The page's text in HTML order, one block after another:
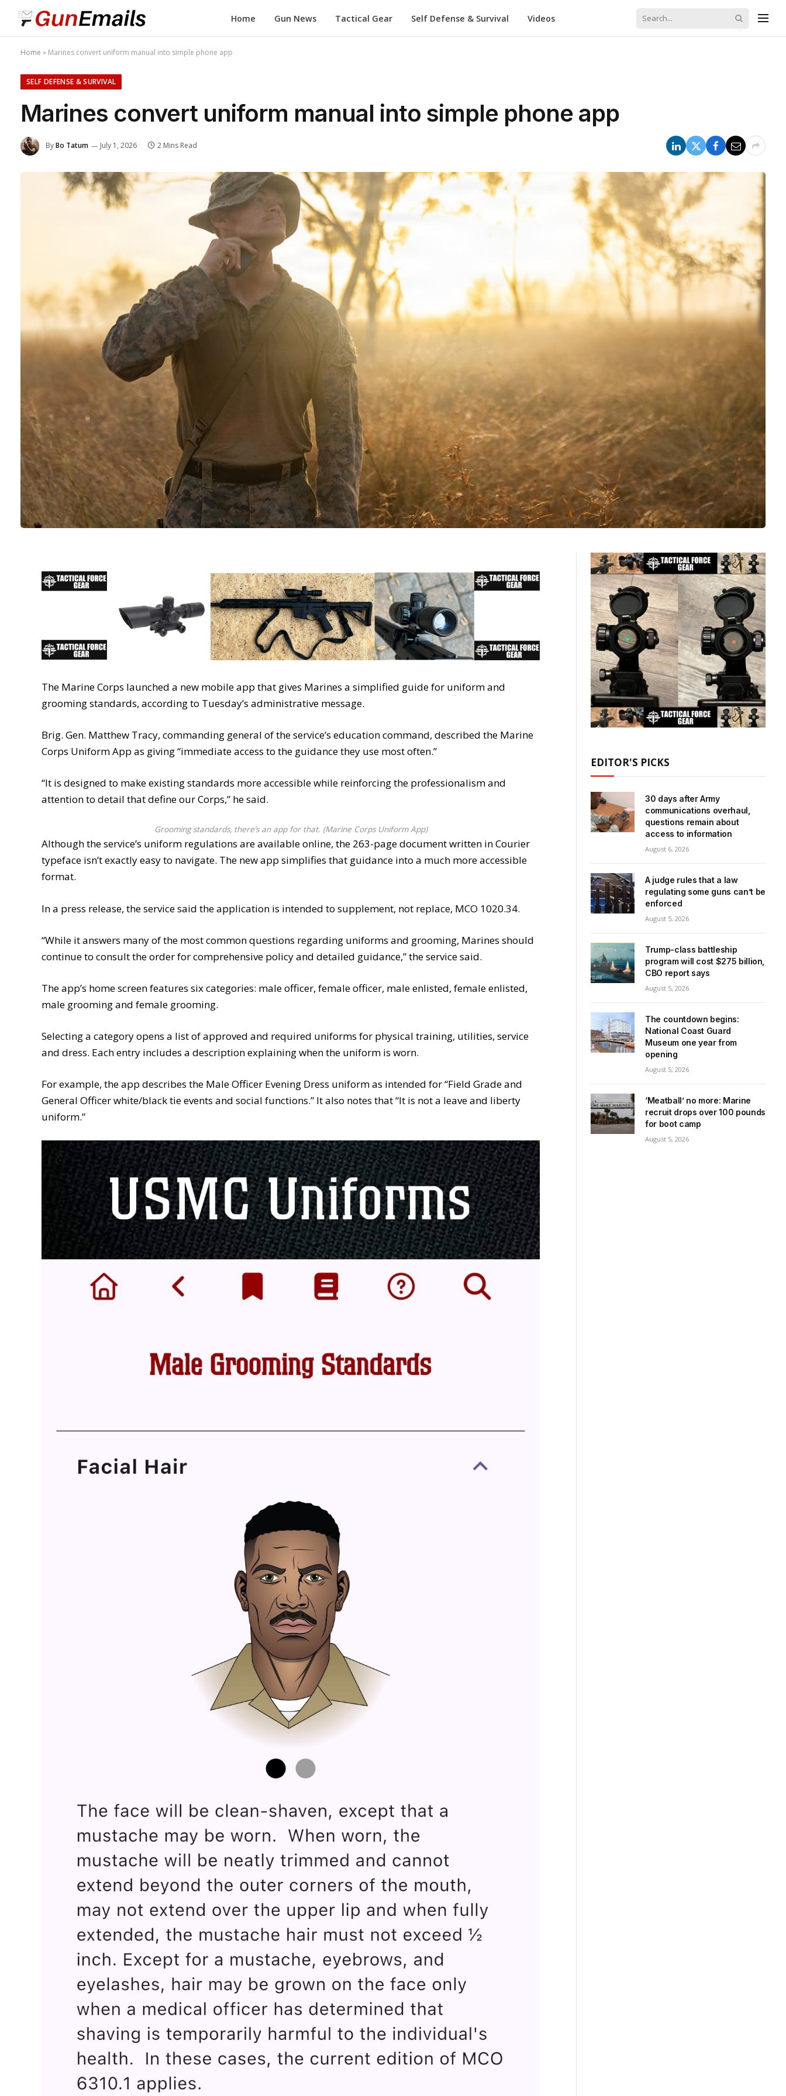
Home Gun News Tactical Gear Self Defense & Survival Videos
Home » Marines convert uniform manual into simple phone app
SELF DEFENSE & SURVIVAL
Marines convert uniform manual into simple phone app
ByBo Tatum July 1, 2026 2 Mins Read
The Marine Corps launched a new mobile app that gives Marines a simplified guide for uniform and
grooming standards, according to Tuesday’s administrative message.
Brig. Gen. Matthew Tracy, commanding general of the service’s education command, described the Marine
Corps Uniform App as giving “immediate access to the guidance they use most often.”
“It is designed to make existing standards more accessible while reinforcing the professionalism and
attention to detail that define our Corps,” he said.
Grooming standards, there’s an app for that. (Marine Corps Uniform App)
Although the service’s uniform regulations are available online, the 263-page document written in Courier
typeface isn’t exactly easy to navigate. The new app simplifies that guidance into a much more accessible
format.
In a press release, the service said the application is intended to supplement, not replace, MCO 1020.34.
“While it answers many of the most common questions regarding uniforms and grooming, Marines should
continue to consult the order for comprehensive policy and detailed guidance,” the service said.
The app’s home screen features six categories: male officer, female officer, male enlisted, female enlisted,
male grooming and female grooming.
Selecting a category opens a list of approved and required uniforms for physical training, utilities, service
and dress. Each entry includes a description explaining when the uniform is worn.
For example, the app describes the Male Officer Evening Dress uniform as intended for “Field Grade and
General Officer white/black tie events and social functions.” It also notes that “It is not a leave and liberty
uniform.”
EDITOR'S PICKS
30 days after Army
communications overhaul,
questions remain about
access to information
August 6, 2026
A judge rules that a law
regulating some guns can’t be
enforced
August 5, 2026
Trump-class battleship
program will cost $275 billion,
CBO report says
August 5, 2026
The countdown begins:
National Coast Guard
Museum one year from
opening
August 5, 2026
‘Meatball’ no more: Marine
recruit drops over 100 pounds
for boot camp
August 5, 2026